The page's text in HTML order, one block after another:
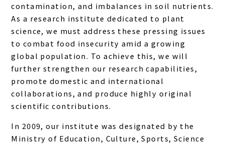
contamination, and imbalances in soil nutrients.
As a research institute dedicated to plant
science, we must address these pressing issues
to combat food insecurity amid a growing
global population. To achieve this, we will
further strengthen our research capabilities,
promote domestic and international
collaborations, and produce highly original
scientific contributions.
In 2009, our institute was designated by the
Ministry of Education, Culture, Sports, Science